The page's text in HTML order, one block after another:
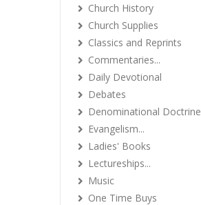
Church History
Church Supplies
Classics and Reprints
Commentaries...
Daily Devotional
Debates
Denominational
Evangelism...
Ladies' Books
Lectureships...
Music
One Time Buys